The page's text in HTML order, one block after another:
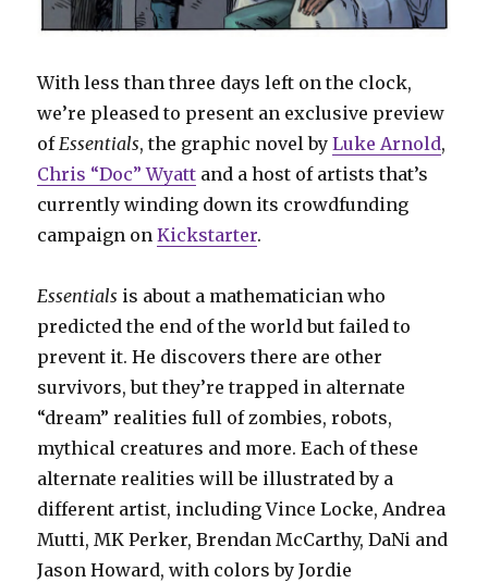
With less than three days left on the clock,
we’re pleased to present an exclusive preview
ofEssentials, the graphic novel byLuke Arnold,
Chris “Doc” Wyatt and a host of artists that’s
currently winding down its crowdfunding
campaign onKickstarter.
Essentials is about a mathematician who
predicted the end of the world but failed to
prevent it. He discovers there are other
survivors, but they’re trapped in alternate
“dream” realities full of zombies, robots,
mythical creatures and more. Each of these
alternate realities will be illustrated by a
different artist, including Vince Locke, Andrea
Mutti, MK Perker, Brendan McCarthy, DaNi and
Jason Howard, with colors by Jordie